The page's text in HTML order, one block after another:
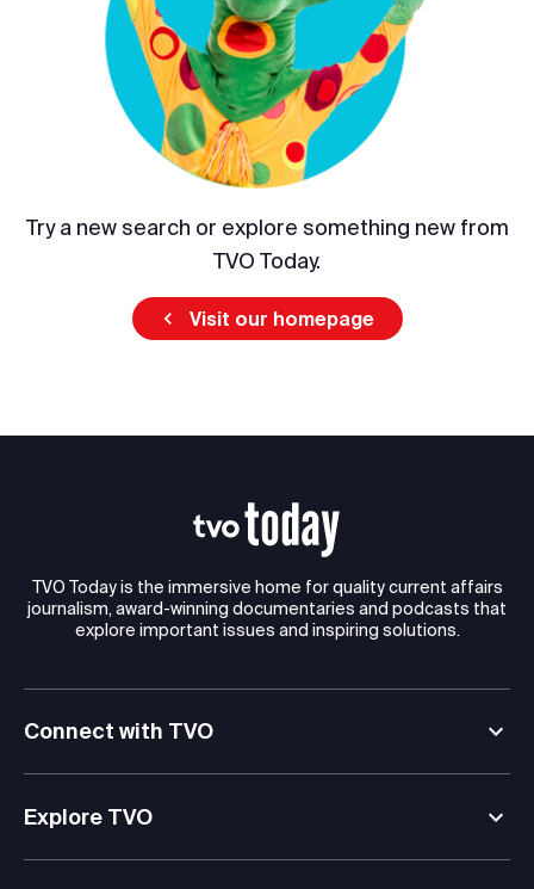
Try a new search or explore something new from
TVO Today.
Visit our homepage
TVO Today is the immersive home for quality current affairs
journalism, award-winning documentaries and podcasts that
explore important issues and inspiring solutions.
Connect with TVO
Explore TVO